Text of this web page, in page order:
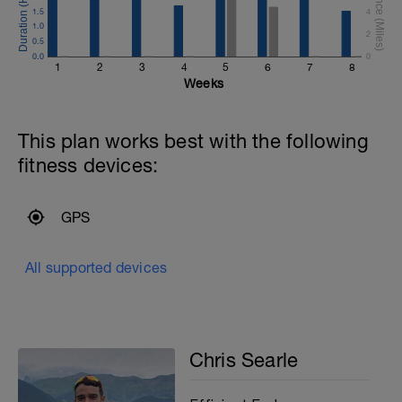
of the energy you produce when running
1 2 3 4 5 6 7 8
0.0
0.5
1.0
1.5
0
2
4
Weeks
This plan works best with the following
fitness devices:
GPS
All supported devices
Chris Searle